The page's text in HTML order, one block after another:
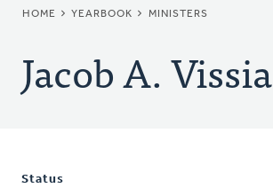
BREADCRUMB
HOME YEARBOOK MINISTERS
Jacob A. Vissia
Status